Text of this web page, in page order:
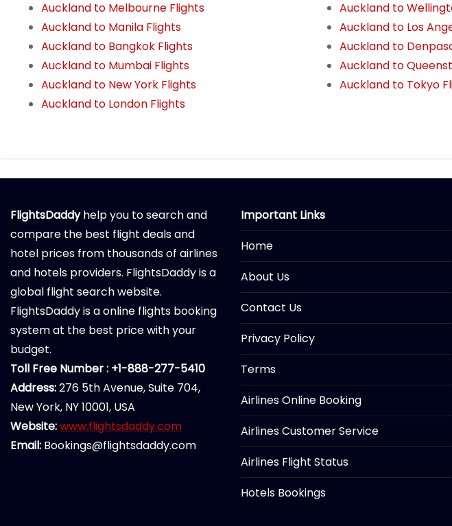
Auckland to Melbourne Flights
Auckland to Manila Flights
Auckland to Bangkok Flights
Auckland to Mumbai Flights
Auckland to New York Flights
Auckland to London Flights
Auckland to
Auckland to Los
Auckland to
Auckland to
Auckland to Tokyo
FlightsDaddyhelp you to search and
compare the best flight deals and
hotel prices from thousands of airlines
and hotels providers. FlightsDaddy is a
global flight search website.
FlightsDaddy is a online flights booking
system at the best price with your
budget.
Toll Free Number : +1-888-277-5410
Address:276 5th Avenue, Suite 704,
New York, NY 10001, USA
Website:www.flightsdaddy.com
Email: Bookings@flightsdaddy.com
Important Links
Home
About Us
Contact Us
Privacy Policy
Terms
Airlines Online Booking
Airlines Customer Service
Airlines Flight Status
Hotels Bookings